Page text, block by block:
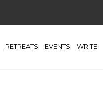
RETREATS EVENTS WRITE